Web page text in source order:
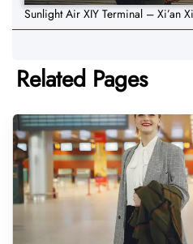
Sunlight Air XIY Terminal – Xi’an
Related Pages